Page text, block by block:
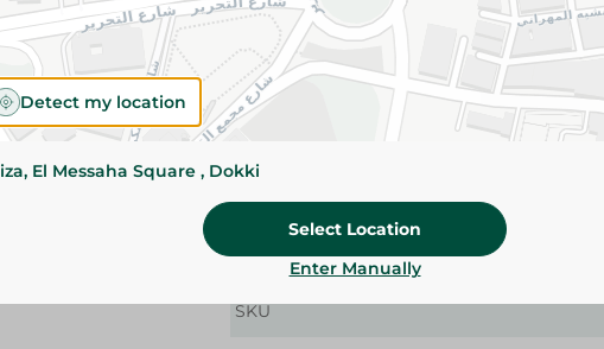
Please Note:Weights for scalable
slightly. Packaging may change
Specifications
Pack
Brand
SKU
Detect my location
El Messaha Square , Dokki
Select Location
Enter Manually